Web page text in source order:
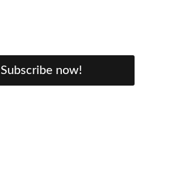
Subscribe now!